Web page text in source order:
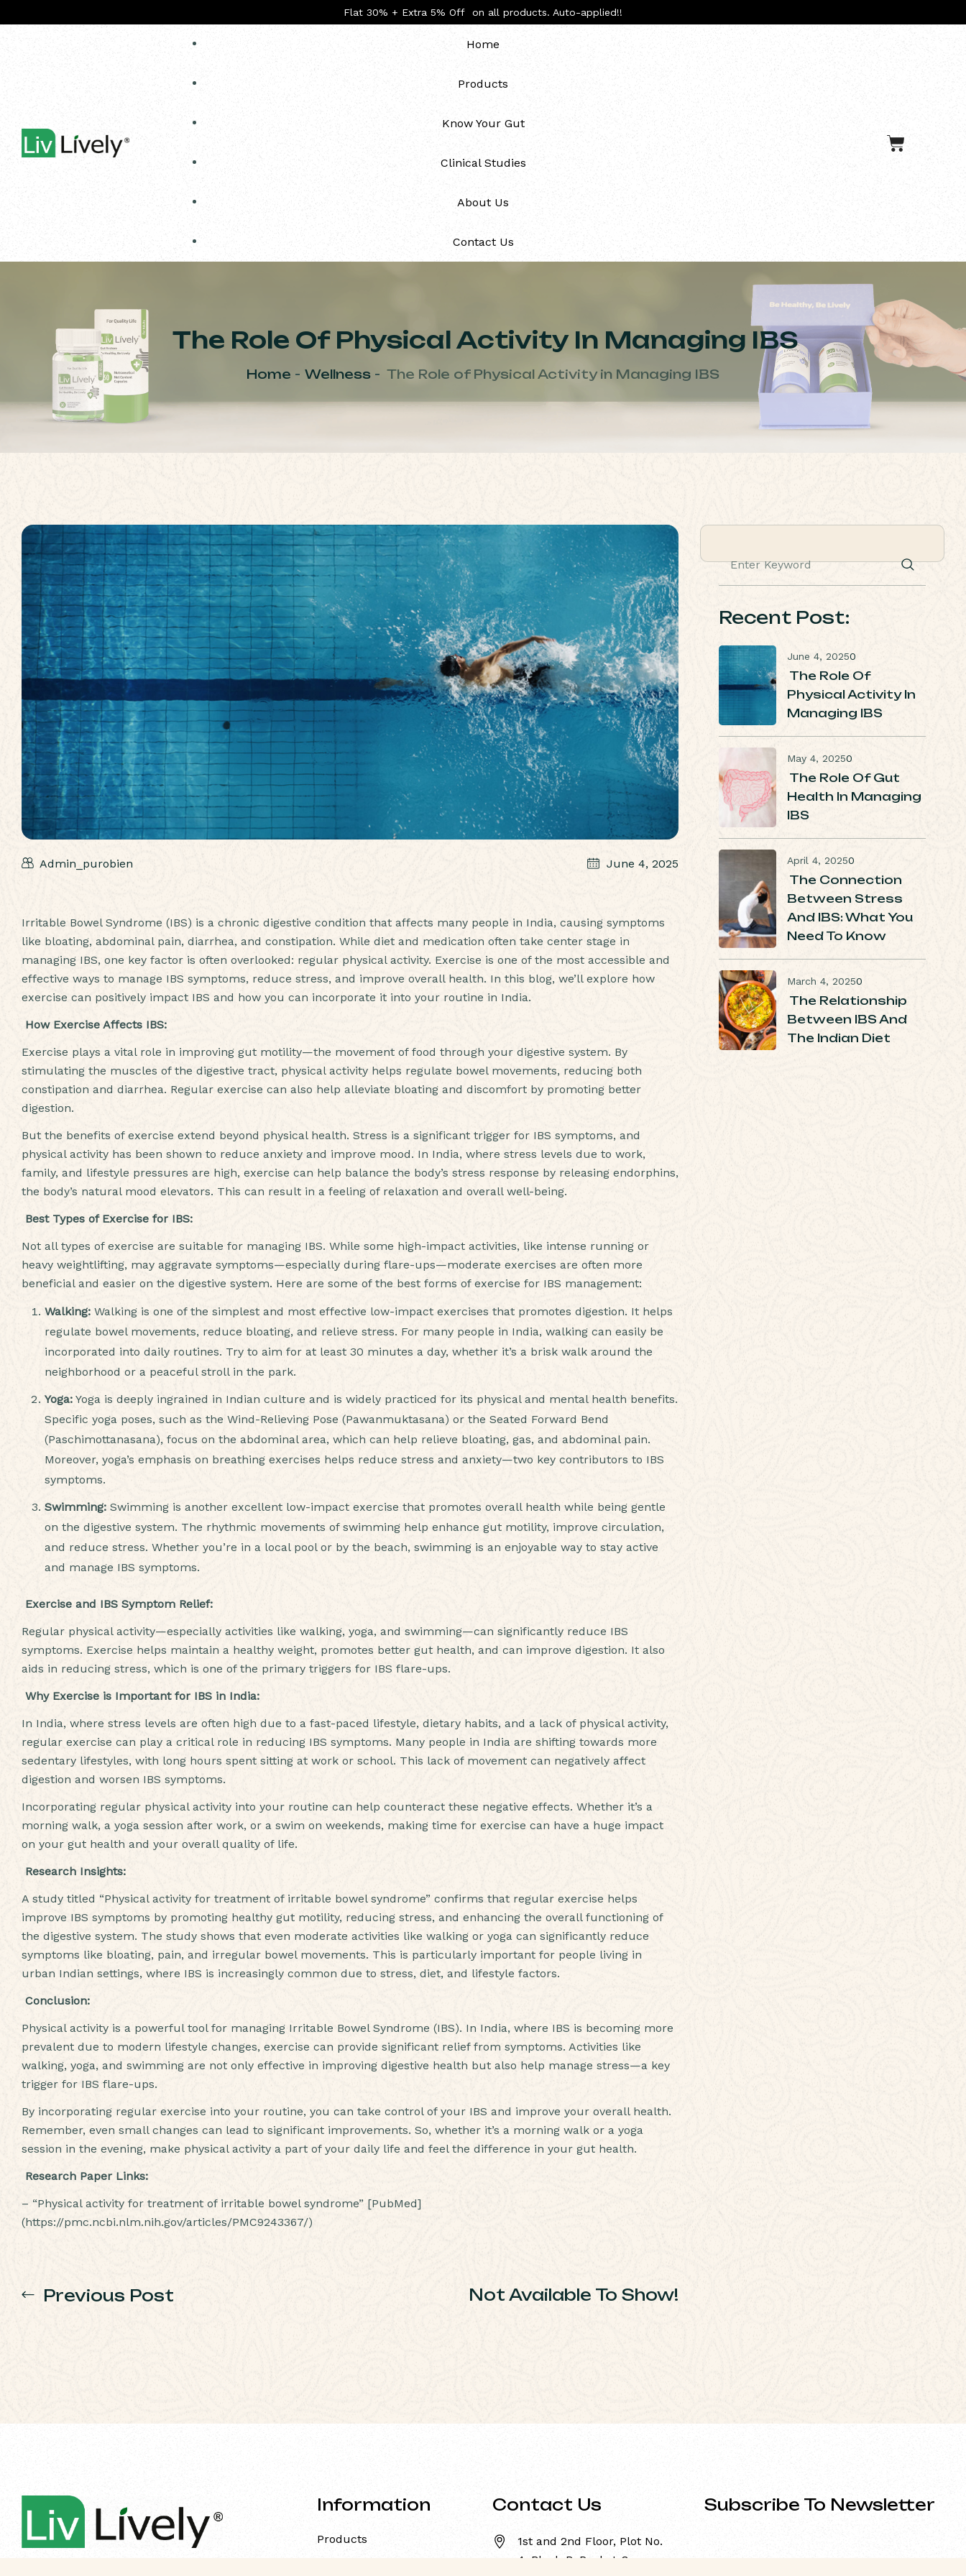
Flat 30% + Extra 5% Off on all products. Auto-applied!!
Home
Products
Know Your Gut
Clinical Studies
About Us
Contact Us
The Role Of Physical Activity In Managing IBS
Home Wellness The Role of Physical Activity in Managing IBS
Admin_purobien June 4, 2025
Irritable Bowel Syndrome (IBS) is a chronic digestive condition that affects many people in India, causing symptoms
like bloating, abdominal pain, diarrhea, and constipation. While diet and medication often take center stage in
managing IBS, one key factor is often overlooked: regular physical activity. Exercise is one of the most accessible and
effective ways to manage IBS symptoms, reduce stress, and improve overall health. In this blog, we’ll explore how
exercise can positively impact IBS and how you can incorporate it into your routine in India.
How Exercise Affects IBS:
Exercise plays a vital role in improving gut motility—the movement of food through your digestive system. By
stimulating the muscles of the digestive tract, physical activity helps regulate bowel movements, reducing both
constipation and diarrhea. Regular exercise can also help alleviate bloating and discomfort by promoting better
digestion.
But the benefits of exercise extend beyond physical health. Stress is a significant trigger for IBS symptoms, and
physical activity has been shown to reduce anxiety and improve mood. In India, where stress levels due to work,
family, and lifestyle pressures are high, exercise can help balance the body’s stress response by releasing endorphins,
the body’s natural mood elevators. This can result in a feeling of relaxation and overall well-being.
Best Types of Exercise for IBS:
Not all types of exercise are suitable for managing IBS. While some high-impact activities, like intense running or
heavy weightlifting, may aggravate symptoms—especially during flare-ups—moderate exercises are often more
beneficial and easier on the digestive system. Here are some of the best forms of exercise for IBS management:
Walking: Walking is one of the simplest and most effective low-impact exercises that promotes digestion. It helps
regulate bowel movements, reduce bloating, and relieve stress. For many people in India, walking can easily be
incorporated into daily routines. Try to aim for at least 30 minutes a day, whether it’s a brisk walk around the
neighborhood or a peaceful stroll in the park.
Yoga: Yoga is deeply ingrained in Indian culture and is widely practiced for its physical and mental health benefits.
Specific yoga poses, such as the Wind-Relieving Pose (Pawanmuktasana) or the Seated Forward Bend
(Paschimottanasana), focus on the abdominal area, which can help relieve bloating, gas, and abdominal pain.
Moreover, yoga’s emphasis on breathing exercises helps reduce stress and anxiety—two key contributors to IBS
symptoms.
Swimming: Swimming is another excellent low-impact exercise that promotes overall health while being gentle
on the digestive system. The rhythmic movements of swimming help enhance gut motility, improve circulation,
and reduce stress. Whether you’re in a local pool or by the beach, swimming is an enjoyable way to stay active
and manage IBS symptoms.
Exercise and IBS Symptom Relief:
Regular physical activity—especially activities like walking, yoga, and swimming—can significantly reduce IBS
symptoms. Exercise helps maintain a healthy weight, promotes better gut health, and can improve digestion. It also
aids in reducing stress, which is one of the primary triggers for IBS flare-ups.
Why Exercise is Important for IBS in India:
In India, where stress levels are often high due to a fast-paced lifestyle, dietary habits, and a lack of physical activity,
regular exercise can play a critical role in reducing IBS symptoms. Many people in India are shifting towards more
sedentary lifestyles, with long hours spent sitting at work or school. This lack of movement can negatively affect
digestion and worsen IBS symptoms.
Incorporating regular physical activity into your routine can help counteract these negative effects. Whether it’s a
morning walk, a yoga session after work, or a swim on weekends, making time for exercise can have a huge impact
on your gut health and your overall quality of life.
Research Insights:
A study titled “Physical activity for treatment of irritable bowel syndrome” confirms that regular exercise helps
improve IBS symptoms by promoting healthy gut motility, reducing stress, and enhancing the overall functioning of
the digestive system. The study shows that even moderate activities like walking or yoga can significantly reduce
symptoms like bloating, pain, and irregular bowel movements. This is particularly important for people living in
urban Indian settings, where IBS is increasingly common due to stress, diet, and lifestyle factors.
Conclusion:
Physical activity is a powerful tool for managing Irritable Bowel Syndrome (IBS). In India, where IBS is becoming more
prevalent due to modern lifestyle changes, exercise can provide significant relief from symptoms. Activities like
walking, yoga, and swimming are not only effective in improving digestive health but also help manage stress—a key
trigger for IBS flare-ups.
By incorporating regular exercise into your routine, you can take control of your IBS and improve your overall health.
Remember, even small changes can lead to significant improvements. So, whether it’s a morning walk or a yoga
session in the evening, make physical activity a part of your daily life and feel the difference in your gut health.
Research Paper Links:
– “Physical activity for treatment of irritable bowel syndrome” [PubMed]
(https://pmc.ncbi.nlm.nih.gov/articles/PMC9243367/)
Previous Post Not Available To Show!
Recent Post:
The Role Of
Physical Activity In
Managing IBS
June 4, 20250
The Role Of Gut
Health In Managing
IBS
May 4, 20250
The Connection
Between Stress
And IBS: What You
Need To Know
April 4, 20250
The Relationship
Between IBS And
The Indian Diet
March 4, 20250
Information
Products
Contact Us
1st and 2nd Floor, Plot No.
4, Block-B, Pocket-8,
Subscribe To Newsletter